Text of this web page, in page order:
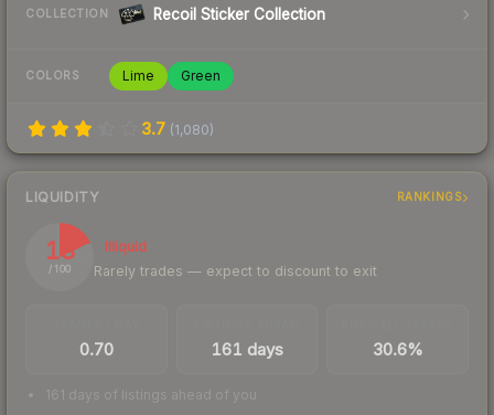
COLLECTION Recoil Sticker Collection
COLORS Lime Green
3.7 (1,080)
LIQUIDITY RANKINGS
18
/ 100
Illiquid
Rarely trades — expect to discount to exit
0.70 161 days 30.6%
161 days of listings ahead of you